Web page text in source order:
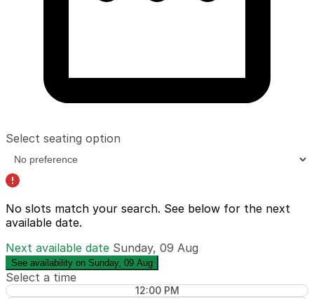
Select seating option
No slots match your search. See below for the next
available date.
Next available date Sunday, 09 Aug
See availability on Sunday, 09 Aug
Select a time
12:00 PM